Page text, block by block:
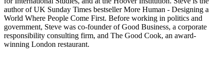
author ofUK Sunday Times bestsellerMore Human - Designing a
World Where People Come First. Before working in politics and
government, Steve was co-founder of Good Business, a corporate
responsibility consulting firm, and The Good Cook, an award-
winning London restaurant.